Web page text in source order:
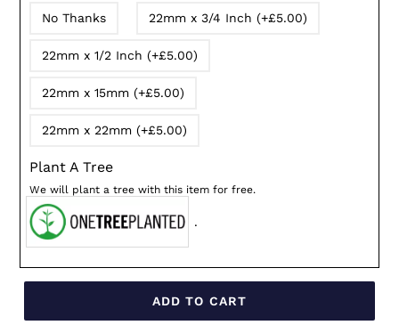
No Thanks 22mm x 3/4 Inch (+£5.00)
22mm x 1/2 Inch (+£5.00)
22mm x 15mm (+£5.00)
22mm x 22mm (+£5.00)
Plant A Tree
We will plant a tree with this item for free.
.
ADD TO CART